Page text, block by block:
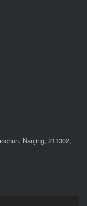
Nanjing, 211302,